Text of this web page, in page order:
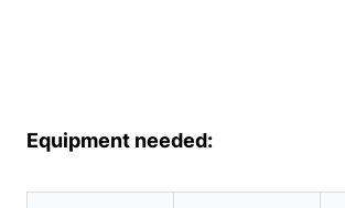
Equipment needed: